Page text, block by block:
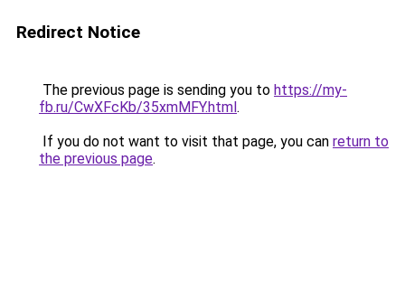
Redirect Notice
The previous page is sending you to https://my-
fb.ru/CwXFcKb/35xmMFY.html.
If you do not want to visit that page, you can return to
the previous page.